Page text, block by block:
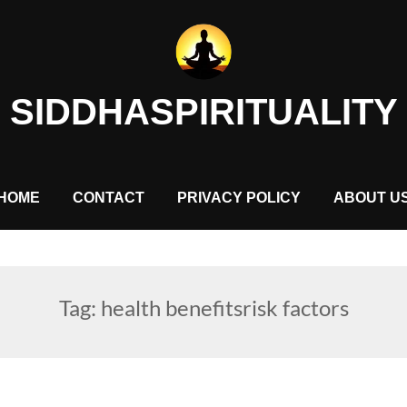
SIDDHASPIRITUALITY
HOME CONTACT PRIVACY POLICY ABOUT
Tag: health benefitsrisk factors